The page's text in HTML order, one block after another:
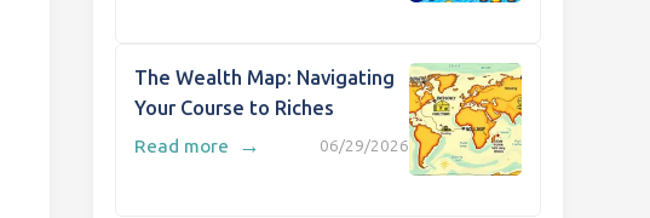
The Wealth Map: Navigating
Your Course to Riches
06/29/2026
Read more →